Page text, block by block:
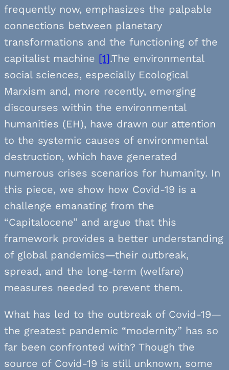
frequently now, emphasizes the palpable
connections between planetary
transformations and the functioning of the
capitalist machine [1].The environmental
social sciences, especially Ecological
Marxism and, more recently, emerging
discourses within the environmental
humanities (EH), have drawn our attention
to the systemic causes of environmental
destruction, which have generated
numerous crises scenarios for humanity. In
this piece, we show how Covid-19 is a
challenge emanating from the
“Capitalocene” and argue that this
framework provides a better understanding
of global pandemics—their outbreak,
spread, and the long-term (welfare)
measures needed to prevent them.
What has led to the outbreak of Covid-19—
the greatest pandemic “modernity” has so
far been confronted with? Though the
source of Covid-19 is still unknown, some